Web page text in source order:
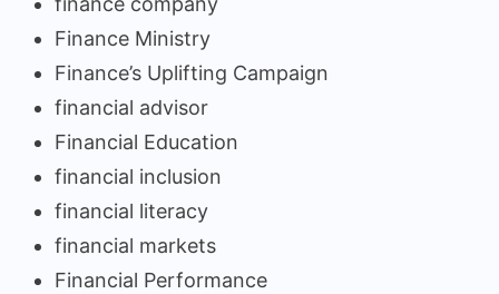
Finance Ministry
Finance’s Uplifting Campaign
financial advisor
Financial Education
financial inclusion
financial literacy
financial markets
Financial Performance